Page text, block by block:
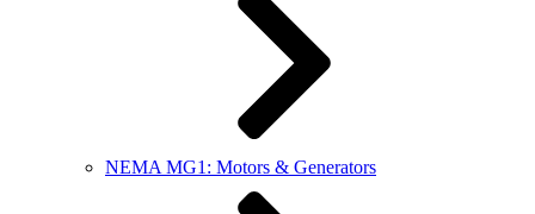
NEMA MG1: Motors & Generators